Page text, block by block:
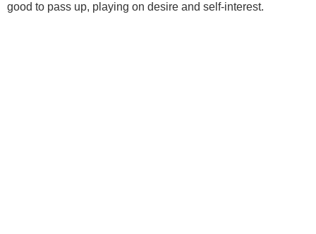
good to pass up, playing on desire and self‑interest.